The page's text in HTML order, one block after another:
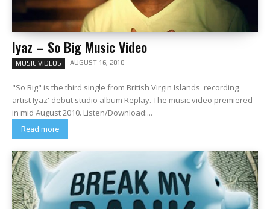
Iyaz – So Big Music Video
MUSIC VIDEOS AUGUST 16, 2010
"So Big" is the third single from British Virgin Islands' recording
artist Iyaz' debut studio album Replay. The music video premiered
in mid August 2010. Listen/Download:...
Read more